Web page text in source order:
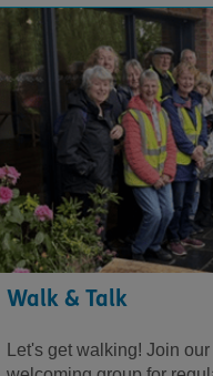
Walk & Talk
Let's get walking! Join